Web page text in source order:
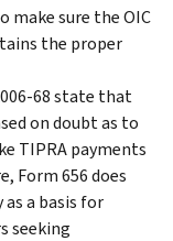
make sure the OIC
the proper
68 state that
on doubt as to
TIPRA payments
Form 656 does
a basis for
seeking